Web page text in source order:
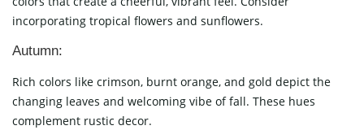
incorporating tropical flowers and sunflowers.
Autumn:
Rich colors like crimson, burnt orange, and gold depict the
changing leaves and welcoming vibe of fall. These hues
complement rustic decor.